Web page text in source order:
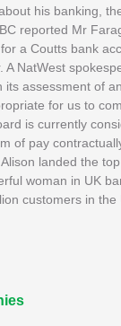
his banking,
reported Mr
a Coutts bank
A NatWest
its assessment of
for us to
is currently
of pay
landed the
woman in UK
customers in the